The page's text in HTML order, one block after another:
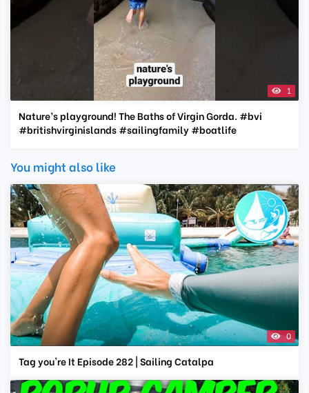
1
Nature’s playground! The Baths of Virgin Gorda. #bvi
#britishvirginislands #sailingfamily #boatlife
You might also like
0
Tag you're It Episode 282 | Sailing Catalpa